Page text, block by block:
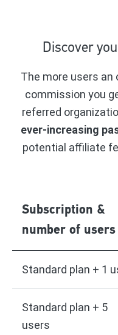
Discover
The more users an
commission you
referred
ever-increasing
potential affiliate
Subscription &
number of users
Standard plan + 1
Standard plan + 5
users